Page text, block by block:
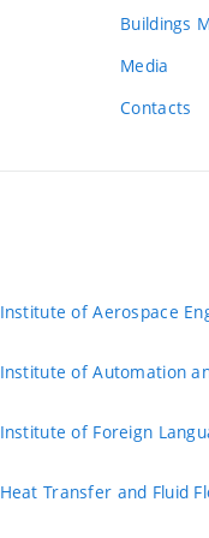
Buildings
Media
Contacts
Institute of Aerospace
Institute of Automation
Institute of Foreign
Heat Transfer and Fluid